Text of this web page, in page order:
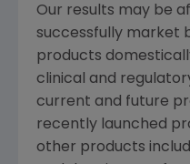
Our results may be
successfully market
products
clinical and
current and future
recently launched
other products